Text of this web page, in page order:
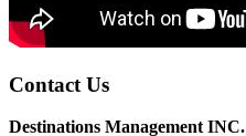
Contact Us
Destinations Management INC.